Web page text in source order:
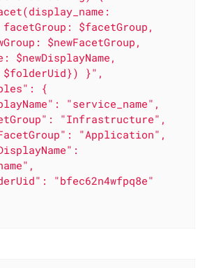
facetGroup: $facetGroup,
$newFacetGroup,
$newDisplayName,
$folderUid}) }",